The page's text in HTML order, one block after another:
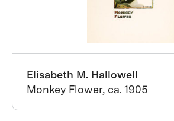
Elisabeth M. Hallowell
Monkey Flower, ca. 1905